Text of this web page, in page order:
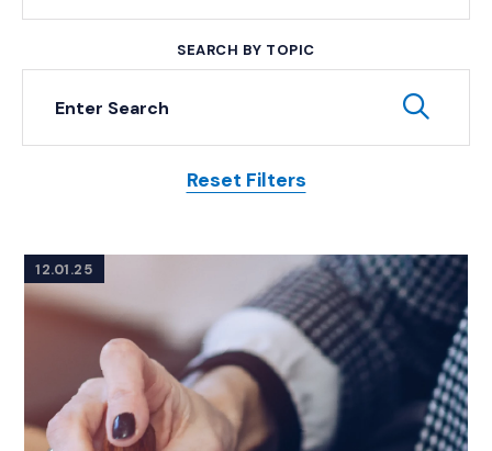
SEARCH BY TOPIC
Keyword Search
Reset Filters
Posts
12.01.25